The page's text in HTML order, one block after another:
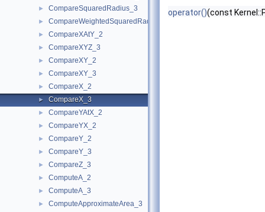
► CompareSquaredRadius_3
► CompareWeightedSquaredRadius_3
► CompareXAtY_2
► CompareXYZ_3
► CompareXY_2
► CompareXY_3
► CompareX_2
► CompareX_3
► CompareYAtX_2
► CompareYX_2
► CompareY_2
► CompareY_3
► CompareZ_3
► ComputeA_2
► ComputeA_3
► ComputeApproximateArea_3
operator()(const